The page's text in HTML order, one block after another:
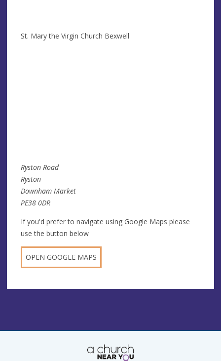
St. Mary the Virgin Church Bexwell
Ryston Road
Ryston
Downham Market
PE38 0DR
If you'd prefer to navigate using Google Maps please
use the button below
OPEN GOOGLE MAPS